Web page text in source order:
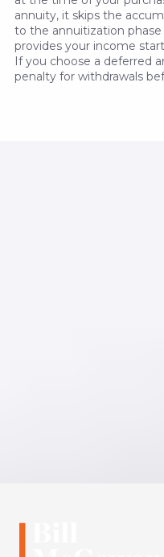
annuity, it skips the
to the annuitization
provides your income
If you choose a deferred
penalty for withdrawals